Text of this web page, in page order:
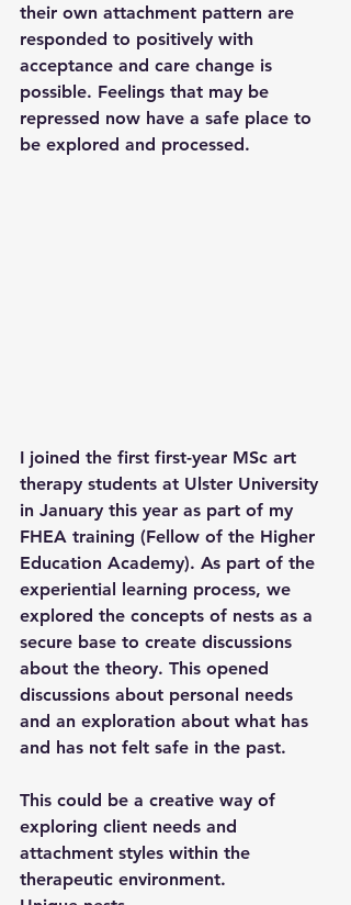
their own attachment pattern are
responded to positively with
acceptance and care change is
possible. Feelings that may be
repressed now have a safe place to
be explored and processed.
I joined the first first-year MSc art
therapy students at Ulster University
in January this year as part of my
FHEA training (Fellow of the Higher
Education Academy). As part of the
experiential learning process, we
explored the concepts of nests as a
secure base to create discussions
about the theory. This opened
discussions about personal needs
and an exploration about what has
and has not felt safe in the past.
This could be a creative way of
exploring client needs and
attachment styles within the
therapeutic environment.